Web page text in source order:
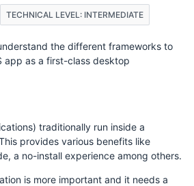
TECHNICAL LEVEL: INTERMEDIATE
the different frameworks to
app as a first-class desktop
traditionally run inside a
provides various benefits like
a no-install experience among others.
is more important and it needs a